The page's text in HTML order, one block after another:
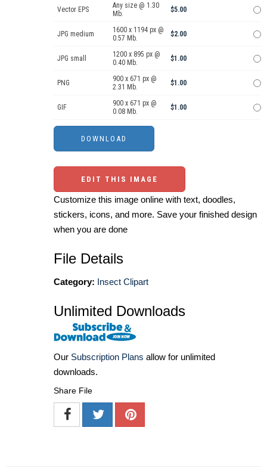
Vector EPS
Any size @ 1.30
Mb.
$5.00
JPG medium
1600 x 1194 px @
0.57 Mb.
$2.00
JPG small
1200 x 895 px @
0.40 Mb.
$1.00
PNG
900 x 671 px @
2.31 Mb.
$1.00
GIF
900 x 671 px @
0.08 Mb.
$1.00
EDIT THIS IMAGE
Customize this image online with text, doodles,
stickers, icons, and more. Save your finished design
when you are done
File Details
Category: Insect Clipart
Unlimited Downloads
Our Subscription Plans allow for unlimited
downloads.
Share File